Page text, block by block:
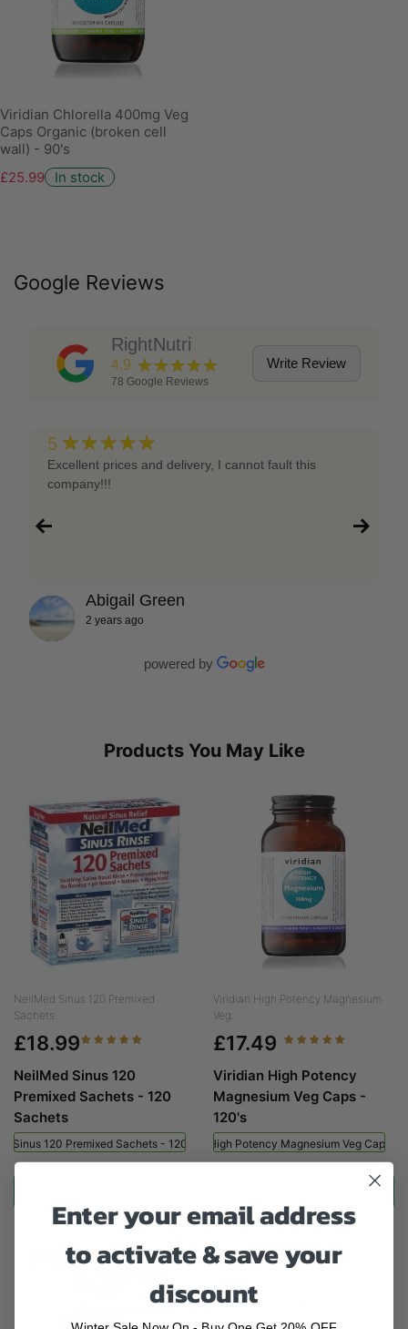
Viridian Chlorella 400mg Veg
Caps Organic (broken cell
wall) - 90's
£25.99
In stock
Google Reviews
RightNutri
4.9 ★★★★★
78 Google Reviews
Write Review
5 ★★★★★
Excellent prices and delivery, I cannot fault this
company!!!
Abigail Green
2 years ago
powered by
Products You May Like
NeilMed Sinus 120 Premixed
Sachets...
£18.99
NeilMed Sinus 120
Premixed Sachets - 120
Sachets
Sinus 120 Premixed Sachets - 120 Sachets
Viridian High Potency Magnesium
Veg...
£17.49
Viridian High Potency
Magnesium Veg Caps -
120's
Viridian High Potency Magnesium Veg Caps -
Enter your email address
to activate & save your
discount